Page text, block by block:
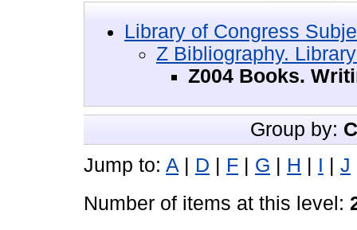
Library of Congress
Z Bibliography.
Z004 Books.
Group by:
Jump to: A | D | F | G | H | I | J
Number of items at this level: